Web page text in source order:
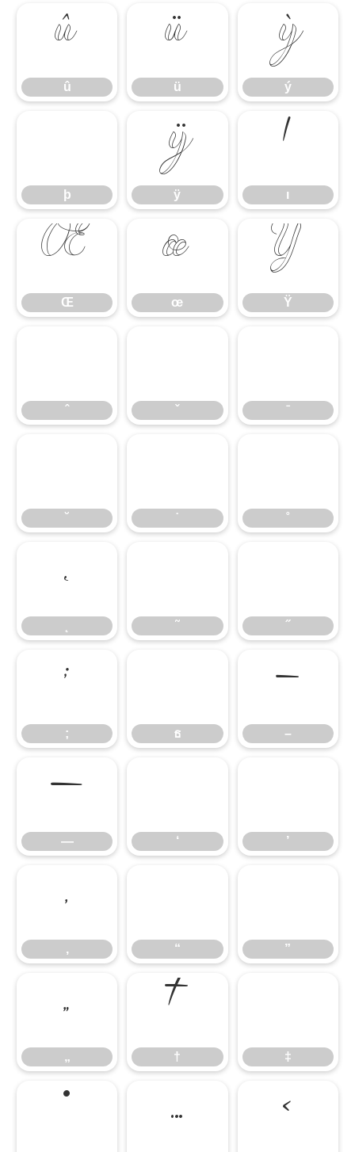
û
û ü
ü ý
ý
þþ ÿ
ÿ ı
ı
Œ
Œ œ
œ Ÿ
Ÿ
ˆ
ˆ ˇ
ˇ ˉ
ˉ
˘
˘ ˙
˙ ˚
˚
˛ ˜
˜ ˝
˝
;
; ธ –
–
—
— ‘
‘ ’
’
‚
‚ “
“ ”
”
„
„ †
† ‡
‡
• … ‹